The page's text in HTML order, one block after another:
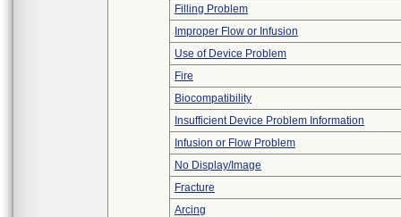
Filling Problem
Improper Flow or Infusion
Use of Device Problem
Fire
Biocompatibility
Insufficient Device Problem Information
Infusion or Flow Problem
No Display/Image
Fracture
Arcing